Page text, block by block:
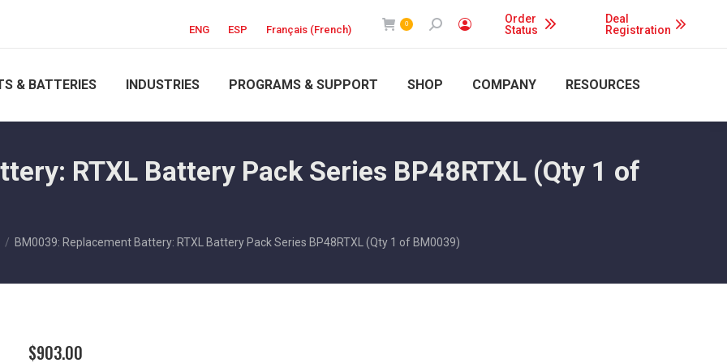
ENG ESP Français (French) 0 Search:
Order
Status
Deal
Registration
& BATTERIES INDUSTRIES PROGRAMS & SUPPORT SHOP COMPANY RESOURCES
RTXL Battery Pack Series BP48RTXL (Qty 1 of
BM0039: Replacement Battery: RTXL Battery Pack Series BP48RTXL (Qty 1 of BM0039)
$903.00